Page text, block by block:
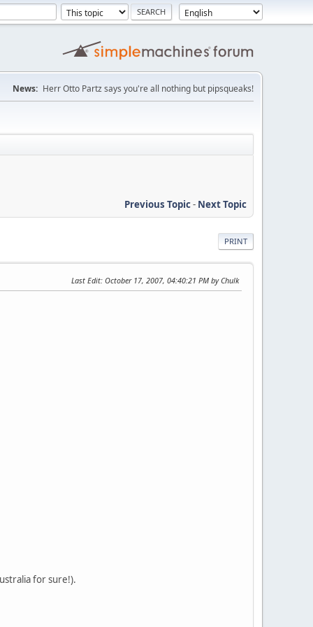
News: Herr Otto Partz says you're all nothing but pipsqueaks!
Previous Topic- Next Topic
PRINT
Last Edit: October 17, 2007, 04:40:21 PM by Chulk
for sure!).